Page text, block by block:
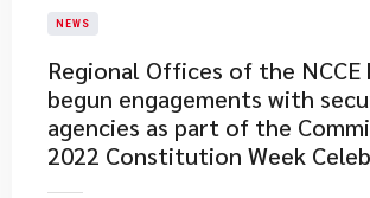
NEWS
Regional Offices of the NCCE
begun engagements with
agencies as part of the
2022 Constitution Week